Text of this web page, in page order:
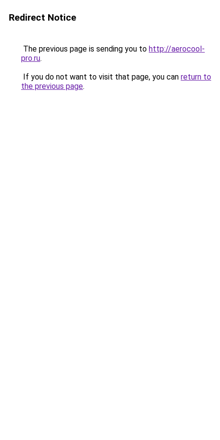
Redirect Notice
The previous page is sending you to http://aerocool-
pro.ru.
If you do not want to visit that page, you can return to
the previous page.